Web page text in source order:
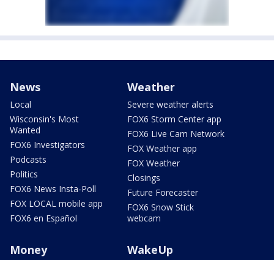
News
Local
Wisconsin's Most
Wanted
FOX6 Investigators
Podcasts
Politics
FOX6 News Insta-Poll
FOX LOCAL mobile app
FOX6 en Español
Weather
Severe weather alerts
FOX6 Storm Center app
FOX6 Live Cam Network
FOX Weather app
FOX Weather
Closings
Future Forecaster
FOX6 Snow Stick
webcam
Money WakeUp